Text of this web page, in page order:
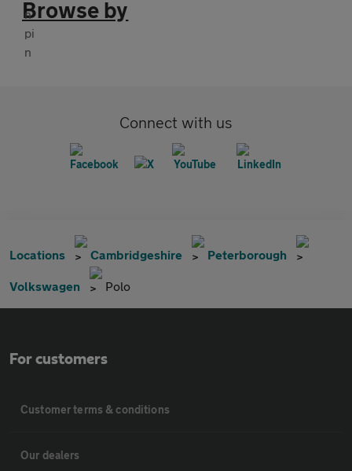
Browse by
Connect with us
Locations Cambridgeshire Peterborough
Volkswagen Polo
For customers
Customer terms & conditions
Our dealers